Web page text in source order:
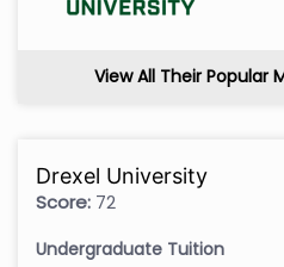
View All Their Popular
Drexel University
Score: 72
Undergraduate Tuition